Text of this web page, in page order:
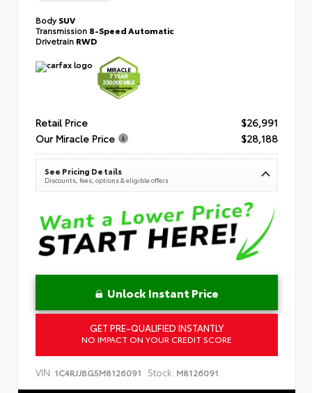
BodySUV
Transmission 8-Speed Automatic
Drivetrain RWD
Retail Price
$26,991
Our Miracle Price
$28,188
See Pricing Details
Discounts, fees, options & eligible offers
Unlock Instant Price
GET PRE-QUALIFIED INSTANTLY
NO IMPACT ON YOUR CREDIT SCORE
VIN: 1C4RJJBG5M8126091 Stock: M8126091